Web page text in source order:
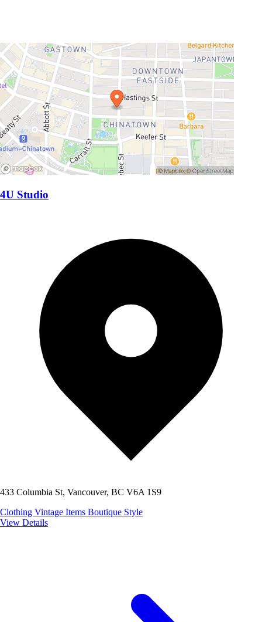
4U Studio
433 Columbia St, Vancouver, BC V6A 1S9
Clothing Vintage Items Boutique Style
View Details